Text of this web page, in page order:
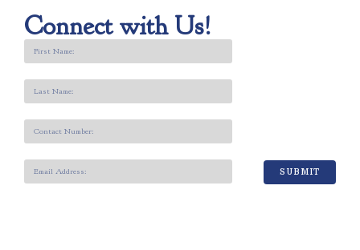
Connect with Us!
SUBMIT